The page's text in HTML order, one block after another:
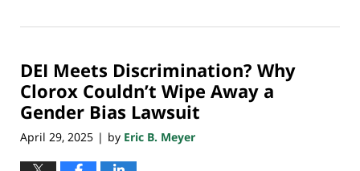
3,
4:12
pm
DEI Meets Discrimination? Why
Clorox Couldn’t Wipe Away a
Gender Bias Lawsuit
April 29, 2025 | by Eric B. Meyer